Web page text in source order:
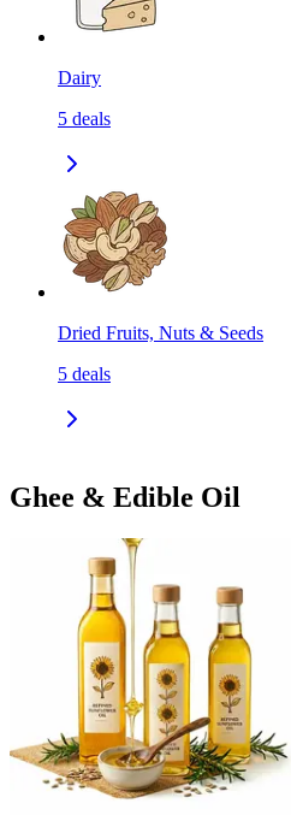
Dairy
5 deals
Dried Fruits, Nuts & Seeds
5 deals
Ghee & Edible Oil